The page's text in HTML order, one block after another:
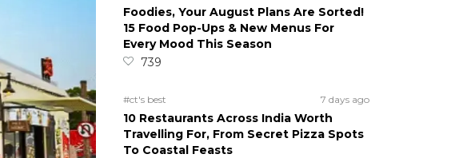
Foodies, Your August Plans Are Sorted!
15 Food Pop-Ups & New Menus For
Every Mood This Season
739
#ct's best 7 days ago
10 Restaurants Across India Worth
Travelling For, From Secret Pizza Spots
To Coastal Feasts